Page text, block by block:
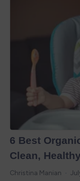
6 Best
Clean,
Christina Manian